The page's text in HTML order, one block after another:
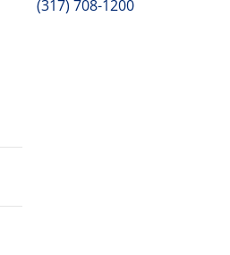
(317) 708-1200